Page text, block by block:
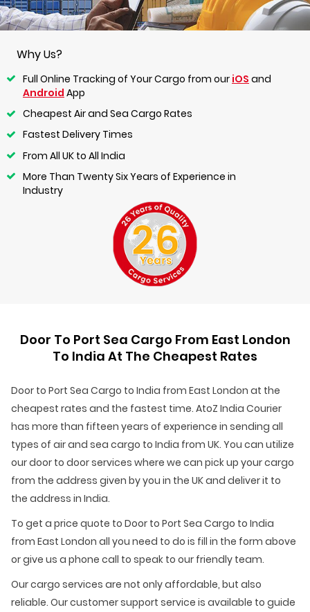
Why Us?
Full Online Tracking of Your Cargo from our iOS and
Android App
Cheapest Air and Sea Cargo Rates
Fastest Delivery Times
From All UK to All India
More Than Twenty Six Years of Experience in
Industry
Door To Port Sea Cargo From East London
To India At The Cheapest Rates
Door to Port Sea Cargo to India from East London at the
cheapest rates and the fastest time. AtoZ India Courier
has more than fifteen years of experience in sending all
types of air and sea cargo to India from UK. You can utilize
our door to door services where we can pick up your cargo
from the address given by you in the UK and deliver it to
the address in India.
To get a price quote to Door to Port Sea Cargo to India
from East London all you need to do is fill in the form above
or give us a phone call to speak to our friendly team.
Our cargo services are not only affordable, but also
reliable. Our customer support service is available to guide